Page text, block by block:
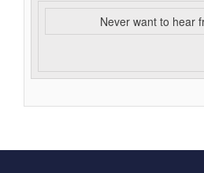
Never want to hear